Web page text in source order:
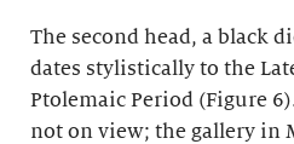
The second head, a black
dates stylistically to the
Ptolemaic Period (Figure
not on view; the gallery in